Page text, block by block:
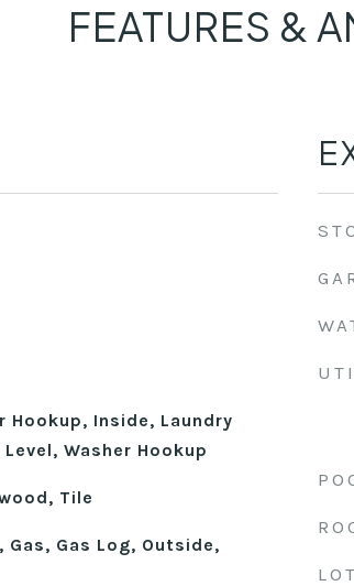
FEATURES &
Hookup, Inside, Laundry
Washer Hookup
Tile
Gas, Gas Log, Outside,